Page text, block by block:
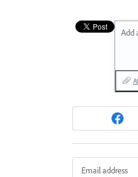
Add